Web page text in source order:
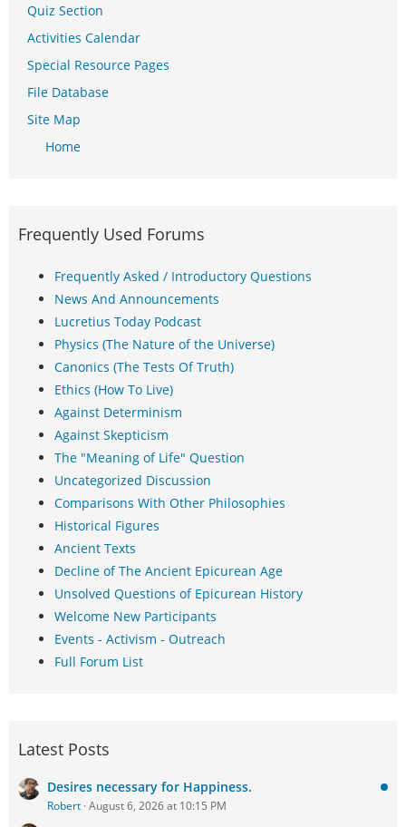
Quiz Section
Activities Calendar
Special Resource Pages
File Database
Site Map
Home
Frequently Used Forums
Frequently Asked / Introductory Questions
News And Announcements
Lucretius Today Podcast
Physics (The Nature of the Universe)
Canonics (The Tests Of Truth)
Ethics (How To Live)
Against Determinism
Against Skepticism
The "Meaning of Life" Question
Uncategorized Discussion
Comparisons With Other Philosophies
Historical Figures
Ancient Texts
Decline of The Ancient Epicurean Age
Unsolved Questions of Epicurean History
Welcome New Participants
Events - Activism - Outreach
Full Forum List
Latest Posts
Desires necessary for Happiness.
Robert August 6, 2026 at 10:15 PM